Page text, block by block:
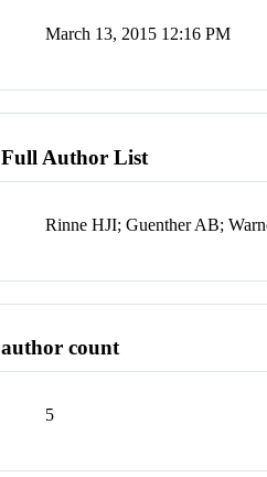
March 13, 2015 12:16 PM
Full Author List
Rinne HJI; Guenther AB;
author count
5